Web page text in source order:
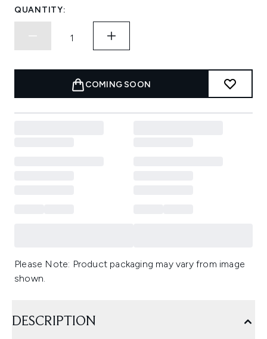
QUANTITY:
COMING SOON
Please Note: Product packaging may vary from image
shown.
DESCRIPTION